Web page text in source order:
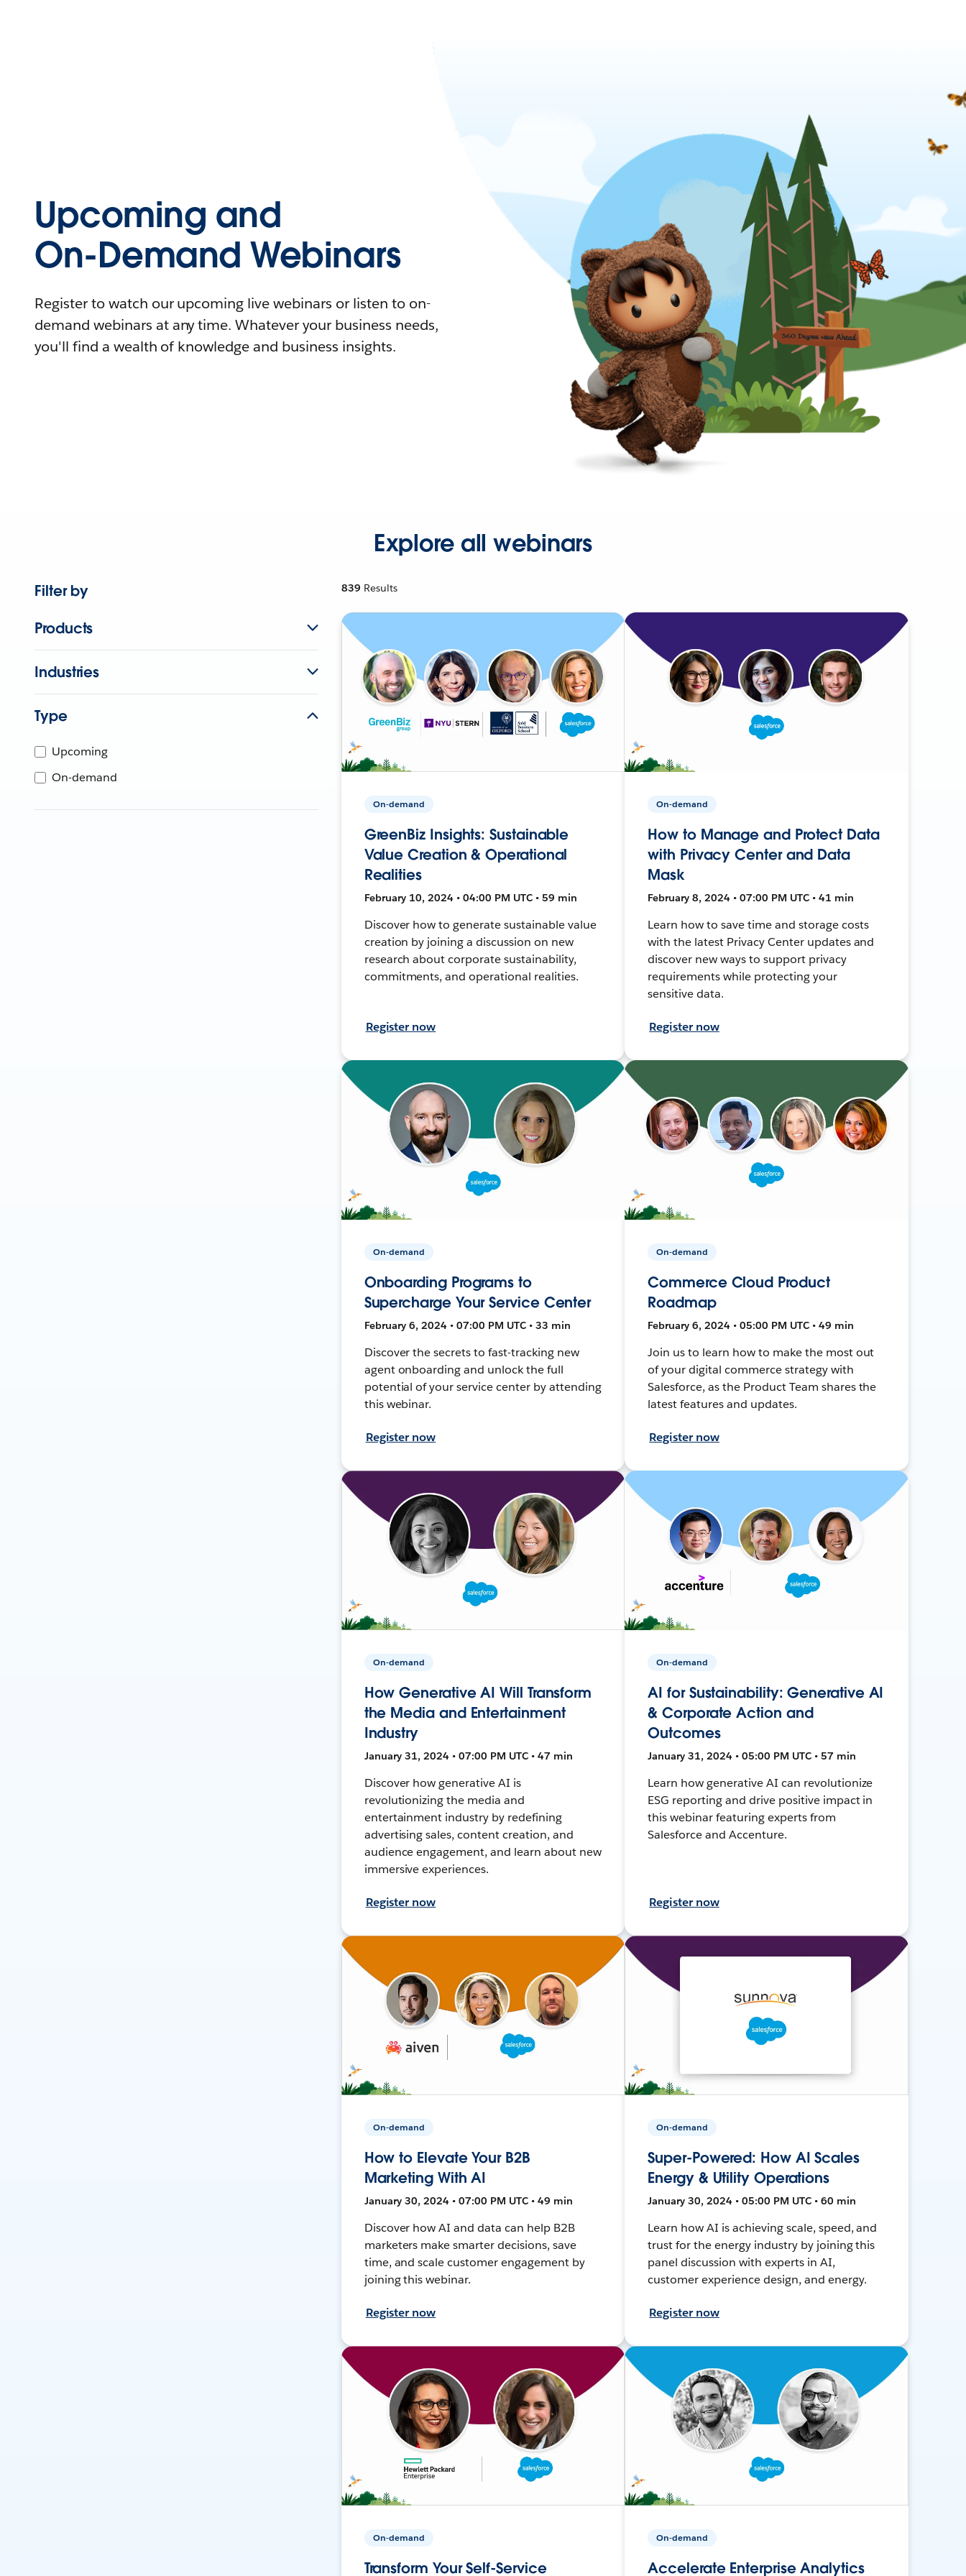
Upcoming and
On-Demand Webinars
Register to watch our upcoming live webinars or listen to on-
demand webinars at any time. Whatever your business needs,
you'll find a wealth of knowledge and business insights.
Explore all webinars
Filter by
Products
Industries
Type
Upcoming
On-demand
839 Results
On-demand
GreenBiz Insights: Sustainable
Value Creation & Operational
Realities
February 10, 2024 • 04:00 PM UTC • 59 min
Discover how to generate sustainable value
creation by joining a discussion on new
research about corporate sustainability,
commitments, and operational realities.
Register now
On-demand
How to Manage and Protect Data
with Privacy Center and Data
Mask
February 8, 2024 • 07:00 PM UTC • 41 min
Learn how to save time and storage costs
with the latest Privacy Center updates and
discover new ways to support privacy
requirements while protecting your
sensitive data.
Register now
On-demand
Onboarding Programs to
Supercharge Your Service Center
February 6, 2024 • 07:00 PM UTC • 33 min
Discover the secrets to fast-tracking new
agent onboarding and unlock the full
potential of your service center by attending
this webinar.
Register now
On-demand
Commerce Cloud Product
Roadmap
February 6, 2024 • 05:00 PM UTC • 49 min
Join us to learn how to make the most out
of your digital commerce strategy with
Salesforce, as the Product Team shares the
latest features and updates.
Register now
On-demand
How Generative AI Will Transform
the Media and Entertainment
Industry
January 31, 2024 • 07:00 PM UTC • 47 min
Discover how generative AI is
revolutionizing the media and
entertainment industry by redefining
advertising sales, content creation, and
audience engagement, and learn about new
immersive experiences.
Register now
On-demand
AI for Sustainability: Generative AI
& Corporate Action and
Outcomes
January 31, 2024 • 05:00 PM UTC • 57 min
Learn how generative AI can revolutionize
ESG reporting and drive positive impact in
this webinar featuring experts from
Salesforce and Accenture.
Register now
On-demand
How to Elevate Your B2B
Marketing With AI
January 30, 2024 • 07:00 PM UTC • 49 min
Discover how AI and data can help B2B
marketers make smarter decisions, save
time, and scale customer engagement by
joining this webinar.
Register now
On-demand
Super-Powered: How AI Scales
Energy & Utility Operations
January 30, 2024 • 05:00 PM UTC • 60 min
Learn how AI is achieving scale, speed, and
trust for the energy industry by joining this
panel discussion with experts in AI,
customer experience design, and energy.
Register now
On-demand
Transform Your Self-Service
On-demand
Accelerate Enterprise Analytics